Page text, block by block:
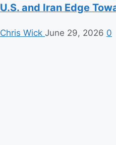
U.S. and Iran Edge
Chris Wick June 29, 2026 0